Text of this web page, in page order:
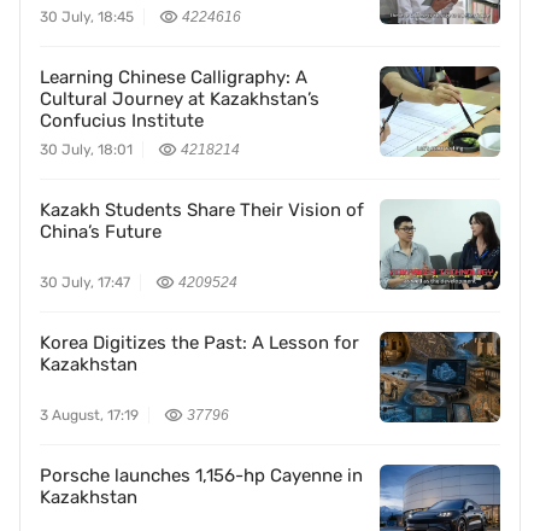
30 July, 18:45 4224616
Learning Chinese Calligraphy: A
Cultural Journey at Kazakhstan’s
Confucius Institute
30 July, 18:01 4218214
Kazakh Students Share Their Vision of
China’s Future
30 July, 17:47 4209524
Korea Digitizes the Past: A Lesson for
Kazakhstan
3 August, 17:19 37796
Porsche launches 1,156-hp Cayenne in
Kazakhstan